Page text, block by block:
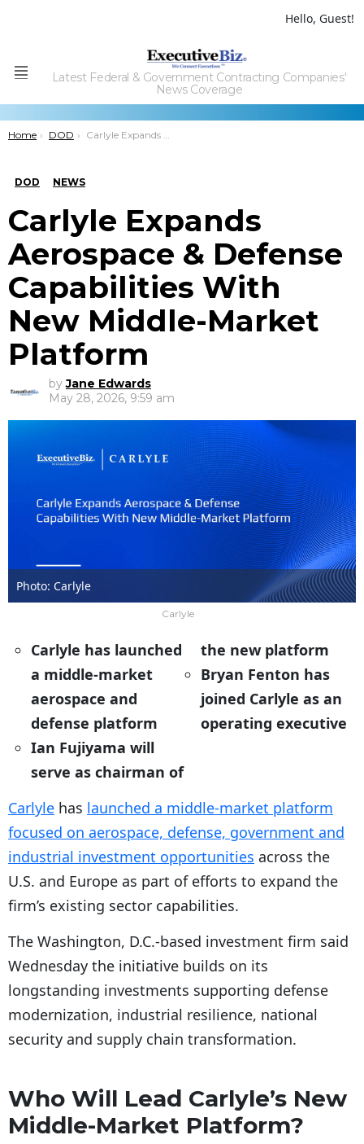
Hello, Guest!
Menu
Latest Federal & Government Contracting Companies'
News Coverage
You are here:
Home DOD Carlyle Expands Aerospace & Defense Capabilities With New Middle-Market Platform
DOD NEWS
Carlyle Expands
Aerospace & Defense
Capabilities With
New Middle-Market
Platform
by Jane Edwards
May 28, 2026, 9:59 am
Photo: Carlyle
Carlyle
Carlyle has launched
a middle-market
aerospace and
defense platform
Ian Fujiyama will
serve as chairman of
the new platform
Bryan Fenton has
joined Carlyle as an
operating executive
Carlyle has launched a middle-market platform
focused on aerospace, defense, government and
industrial investment opportunities across the
U.S. and Europe as part of efforts to expand the
firm’s existing sector capabilities.
The Washington, D.C.-based investment firm said
Wednesday the initiative builds on its
longstanding investments supporting defense
modernization, industrial resilience, national
security and supply chain transformation.
Who Will Lead Carlyle’s New
Middle-Market Platform?